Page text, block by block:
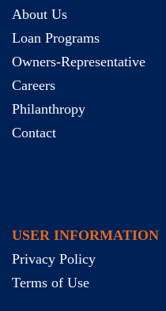
About Us
Loan Programs
Owners-Representative
Careers
Philanthropy
Contact
USER INFORMATION
Privacy Policy
Terms of Use